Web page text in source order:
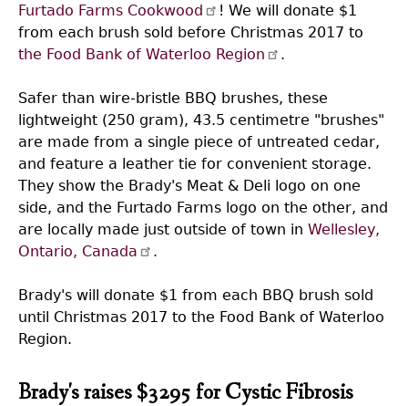
Furtado Farms Cookwood
! We will donate $1
from each brush sold before Christmas 2017 to
the Food Bank of Waterloo Region
.
Safer than wire-bristle BBQ brushes, these
lightweight (250 gram), 43.5 centimetre "brushes"
are made from a single piece of untreated cedar,
and feature a leather tie for convenient storage.
They show the Brady's Meat & Deli logo on one
side, and the Furtado Farms logo on the other, and
are locally made just outside of town in Wellesley,
Ontario, Canada
.
Brady's will donate $1 from each BBQ brush sold
until Christmas 2017 to the Food Bank of Waterloo
Region.
Brady's raises $3295 for Cystic Fibrosis